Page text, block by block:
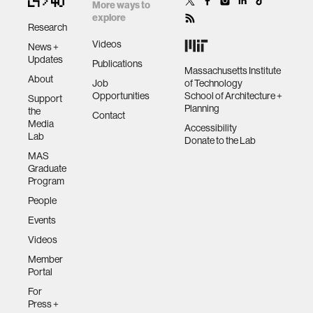
human-machine interaction
human-computer interaction
architecture
music
consumer electronics
wearable computing
peer-to-peer
exchange and
distributed
systems
Research
News +
Updates
About
Support
the
Media
Lab
MAS
Graduate
Program
People
Events
Videos
Member
Portal
For
Press +
More ways to
explore
Videos
Publications
Job
Opportunities
Contact
Massachusetts Institute
of Technology
School of Architecture +
Planning
Accessibility
Donate to the Lab